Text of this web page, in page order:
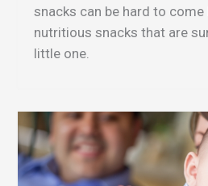
snacks can be hard to come
nutritious snacks that are
little one.